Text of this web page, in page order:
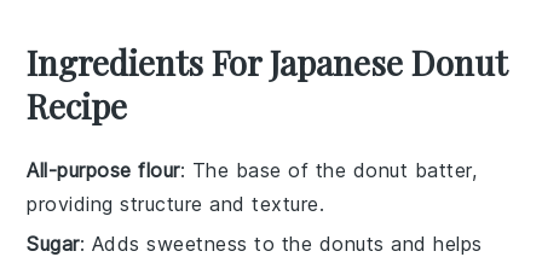
Ingredients For Japanese Donut
Recipe
All-purpose flour: The base of the donut batter,
providing structure and texture.
Sugar: Adds sweetness to the donuts and helps